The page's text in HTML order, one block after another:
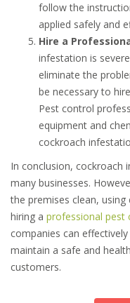
follow the
applied safely and
Hire a
infestation is
eliminate the
be necessary to
Pest control
equipment and
cockroach
In conclusion, cockroach
many businesses.
the premises clean,
hiring a professional pest
companies can
maintain a safe and
customers.